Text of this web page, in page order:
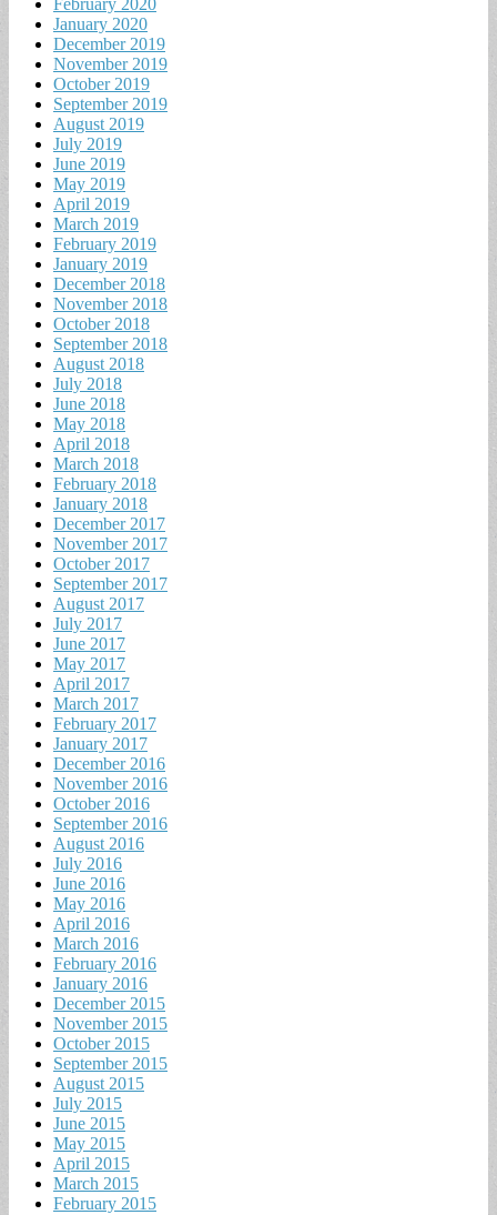
January 2020
December 2019
November 2019
October 2019
September 2019
August 2019
July 2019
June 2019
May 2019
April 2019
March 2019
February 2019
January 2019
December 2018
November 2018
October 2018
September 2018
August 2018
July 2018
June 2018
May 2018
April 2018
March 2018
February 2018
January 2018
December 2017
November 2017
October 2017
September 2017
August 2017
July 2017
June 2017
May 2017
April 2017
March 2017
February 2017
January 2017
December 2016
November 2016
October 2016
September 2016
August 2016
July 2016
June 2016
May 2016
April 2016
March 2016
February 2016
January 2016
December 2015
November 2015
October 2015
September 2015
August 2015
July 2015
June 2015
May 2015
April 2015
March 2015
February 2015